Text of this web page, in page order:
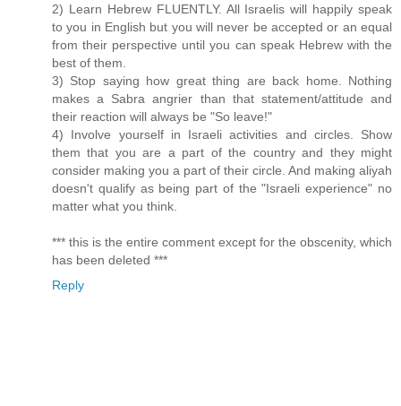
2) Learn Hebrew FLUENTLY. All Israelis will happily speak
to you in English but you will never be accepted or an equal
from their perspective until you can speak Hebrew with the
best of them.
3) Stop saying how great thing are back home. Nothing
makes a Sabra angrier than that statement/attitude and
their reaction will always be "So leave!"
4) Involve yourself in Israeli activities and circles. Show
them that you are a part of the country and they might
consider making you a part of their circle. And making aliyah
doesn't qualify as being part of the "Israeli experience" no
matter what you think.
*** this is the entire comment except for the obscenity, which
has been deleted ***
Reply